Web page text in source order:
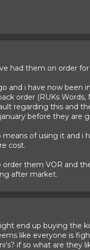
had them on order
and i have now
order (RUKs Words,
regarding this and
before they
of using it and i
cost.
them VOR and
after market.
end up buying the
like everyone is
if so what are they